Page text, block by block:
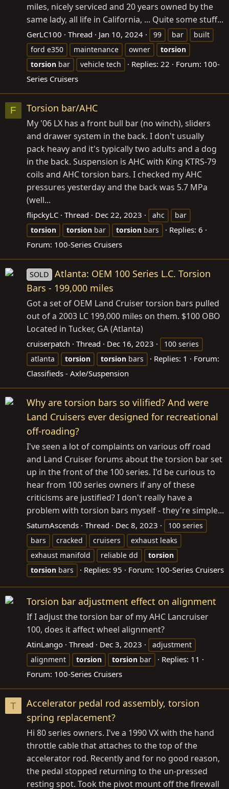
miles, nicely serviced and 20 years owned by the
same lady, all life in California, ... Quite some stuff...
GerLC100 Thread Jan 10, 2024 99 bar
built
ford e350
maintenance owner
torsion
torsion bar vehicle tech Replies: 22 Forum: 100-
Series Cruisers
F Torsion bar/AHC
My '06 LX has a front bull bar (no winch), sliders
and drawer system in the back. I don't usually
pack heavy and it's typically two adults and a dog
in the back. Suspension is AHC with King KTRS-79
coils and AHC torsion bars. I checked my AHC
pressures yesterday and the back was 5.7 MPa
(well...
flipckyLC Thread Dec 22, 2023 ahc
bar
torsion
torsion bar torsion bars
Replies: 6
Forum: 100-Series Cruisers
SOLD
Atlanta: OEM 100 Series L.C. Torsion
Bars - 199,000 miles
Got a set of OEM Land Cruiser torsion bars pulled
out of a 2003 LC 199,000 miles on them. $100 OBO
Located in Tucker, GA (Atlanta)
cruiserpatch Thread Dec 16, 2023
100 series
atlanta
torsion torsion bars Replies: 1
Forum:
Classifieds - Axle/Suspension
Why are torsion bars so vilified? And were
Land Cruisers ever designed for recreational
off-roading?
I've seen a lot of complaints on various off road
and Land Cruiser forums about the torsion bar set
up in the front of the 100 series. I'd be curious to
hear from 100 series owners if any of these
criticisms are justified? I don't really have a
problem with torsion bars myself - they're simple...
SaturnAscends Thread Dec 8, 2023
100 series
bars
cracked cruisers
exhaust leaks
exhaust manifold
reliable dd
torsion
torsion bars Replies: 95 Forum: 100-Series Cruisers
Torsion bar adjustment effect on alignment
If I adjust the torsion bar of my AHC Lancruiser
100, does it affect wheel alignment?
AtinLango Thread Dec 3, 2023
adjustment
alignment
torsion torsion bar
Replies: 11
Forum: 100-Series Cruisers
T
Accelerator pedal rod assembly, torsion
spring replacement?
Hi 80 series owners. I've a 1990 VX with the hand
throttle cable that attaches to the top of the
accelerator rod. Recently and for no good reason,
the pedal stopped returning to the un-pressed
resting spot. Took the pivot mount off the firewall